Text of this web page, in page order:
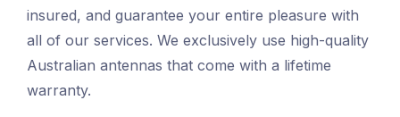
insured, and guarantee your entire pleasure with
all of our services. We exclusively use high-quality
Australian antennas that come with a lifetime
warranty.